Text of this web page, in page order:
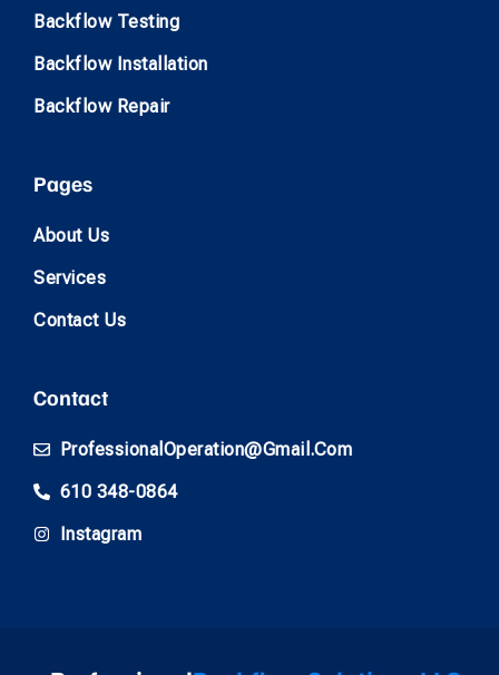
Backflow Testing
Backflow Installation
Backflow Repair
Pages
About Us
Services
Contact Us
Contact
ProfessionalOperation@gmail.com
610 348-0864
Instagram